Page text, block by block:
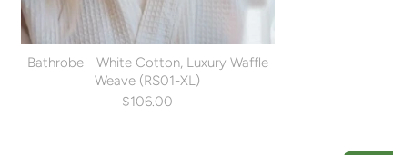
Bathrobe - White Cotton, Luxury Waffle
Weave (RS01-XL)
$106.00